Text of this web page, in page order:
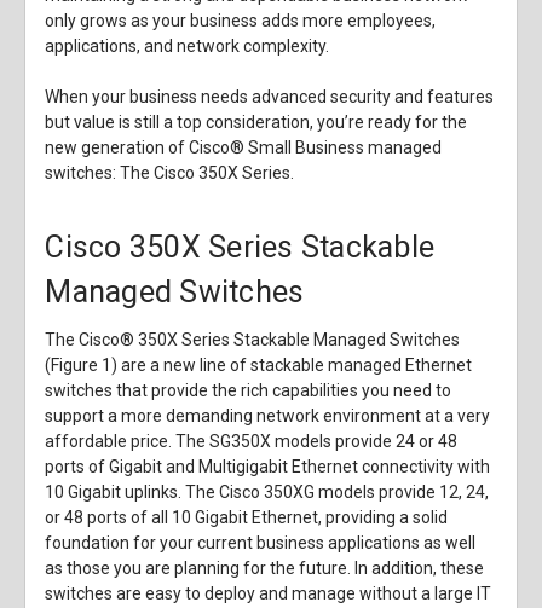
only grows as your business adds more employees,
applications, and network complexity.
When your business needs advanced security and features
but value is still a top consideration, you’re ready for the
new generation of Cisco® Small Business managed
switches: The Cisco 350X Series.
Cisco 350X Series Stackable
Managed Switches
The Cisco® 350X Series Stackable Managed Switches
(Figure 1) are a new line of stackable managed Ethernet
switches that provide the rich capabilities you need to
support a more demanding network environment at a very
affordable price. The SG350X models provide 24 or 48
ports of Gigabit and Multigigabit Ethernet connectivity with
10 Gigabit uplinks. The Cisco 350XG models provide 12, 24,
or 48 ports of all 10 Gigabit Ethernet, providing a solid
foundation for your current business applications as well
as those you are planning for the future. In addition, these
switches are easy to deploy and manage without a large IT